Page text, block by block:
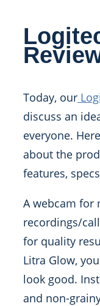
Today, our
discuss an
everyone.
about the
features,
A webcam for
recordings/
for quality
Litra Glow,
look good.
and non-